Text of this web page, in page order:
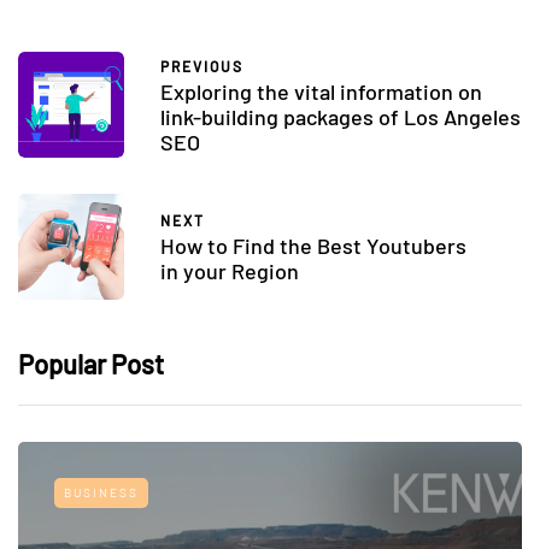
PREVIOUS
Exploring the vital information on
link-building packages of Los Angeles
SEO
NEXT
How to Find the Best Youtubers
in your Region
Popular Post
BUSINESS